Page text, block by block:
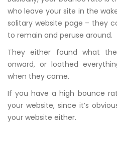
who leave your site in the
solitary website page – they
to remain and peruse around.
They either found what
onward, or loathed
when they came.
If you have a high bounce
your website, since it’s
your website either.